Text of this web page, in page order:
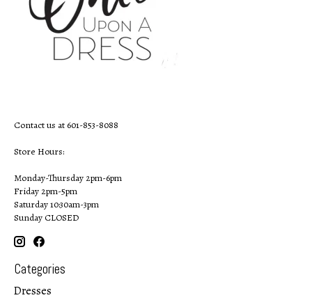
Contact us at 601-853-8088
Store Hours:
Monday-Thursday 2pm-6pm
Friday 2pm-5pm
Saturday 10:30am-3pm
Sunday CLOSED
Categories
Dresses